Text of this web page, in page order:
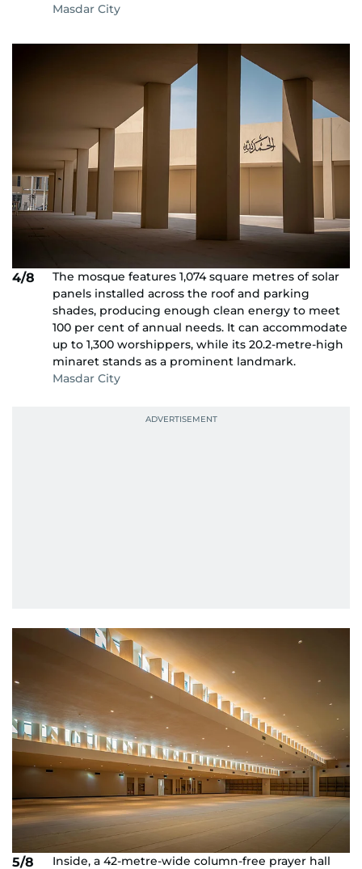
Masdar City
4/8
The mosque features 1,074 square metres of solar
panels installed across the roof and parking
shades, producing enough clean energy to meet
100 per cent of annual needs. It can accommodate
up to 1,300 worshippers, while its 20.2-metre-high
minaret stands as a prominent landmark.
Masdar City
5/8 Inside, a 42-metre-wide column-free prayer hall